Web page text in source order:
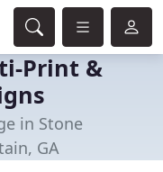
Print &
in Stone
GA